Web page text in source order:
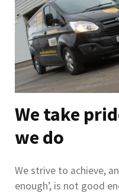
We take
we do
We strive to achieve,
enough’, is not good